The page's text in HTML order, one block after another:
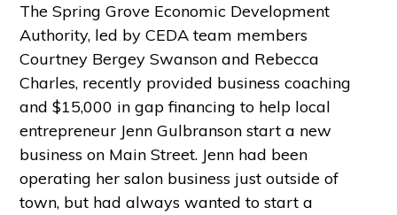
The Spring Grove Economic Development
Authority, led by CEDA team members
Courtney Bergey Swanson and Rebecca
Charles, recently provided business coaching
and $15,000 in gap financing to help local
entrepreneur Jenn Gulbranson start a new
business on Main Street. Jenn had been
operating her salon business just outside of
town, but had always wanted to start a